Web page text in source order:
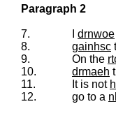
Paragraph 2
7.
drnwoe
8.
gainhsc
9.
On the
10.
drmaeh
11.
It is not
12.
go to a